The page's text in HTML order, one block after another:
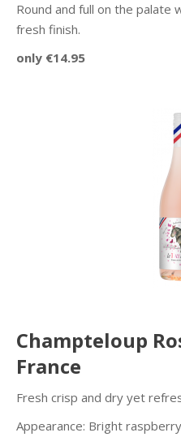
Round and full on the palate
fresh finish.
only €14.95
Champteloup
France
Fresh crisp and dry yet
Appearance: Bright